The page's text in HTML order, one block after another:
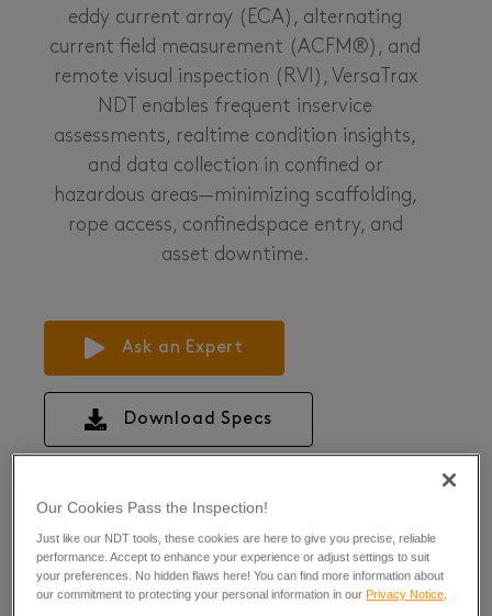
eddy current array (ECA), alternating
current field measurement (ACFM®), and
remote visual inspection (RVI), VersaTrax
NDT enables frequent inservice
assessments, realtime condition insights,
and data collection in confined or
hazardous areas—minimizing scaffolding,
rope access, confinedspace entry, and
asset downtime.
Ask an Expert
Download Specs
Crawler Tether Length: up to 100 m
(330 ft)
Probe Reach (UT/ECA) : up to 30 m
Our Cookies Pass the Inspection!
Just like our NDT tools, these cookies are here to give you precise, reliable
performance. Accept to enhance your experience or adjust settings to suit
your preferences. No hidden flaws here! You can find more information about
our commitment to protecting your personal information in our Privacy Notice